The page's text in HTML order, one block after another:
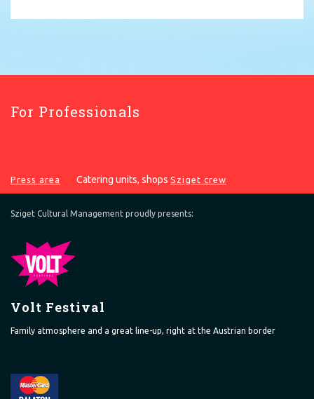
For Professionals
Press area Catering units, shops Sziget crew
Sziget Cultural Management proudly presents:
Volt Festival
Family atmosphere and a great line-up, right at the Austrian border